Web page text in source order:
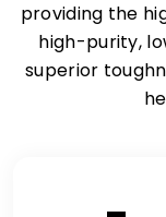
providing the
high-purity,
superior